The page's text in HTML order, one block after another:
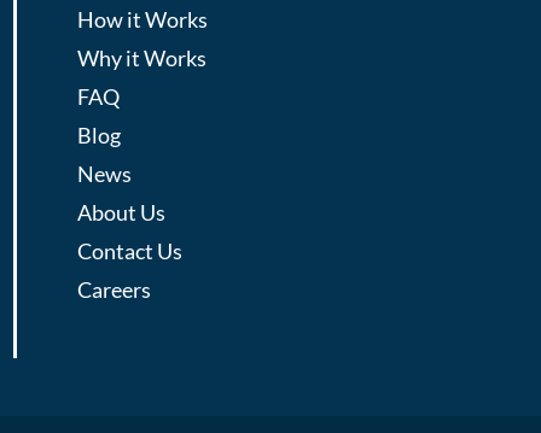
How it Works
Why it Works
FAQ
Blog
News
About Us
Contact Us
Careers